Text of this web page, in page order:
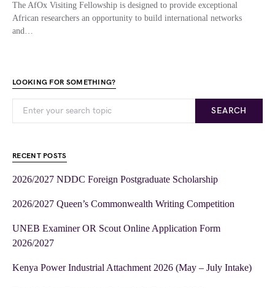
The AfOx Visiting Fellowship is designed to provide exceptional
African researchers an opportunity to build international networks
and…
LOOKING FOR SOMETHING?
SEARCH
RECENT POSTS
2026/2027 NDDC Foreign Postgraduate Scholarship
2026/2027 Queen’s Commonwealth Writing Competition
UNEB Examiner OR Scout Online Application Form
2026/2027
Kenya Power Industrial Attachment 2026 (May – July Intake)